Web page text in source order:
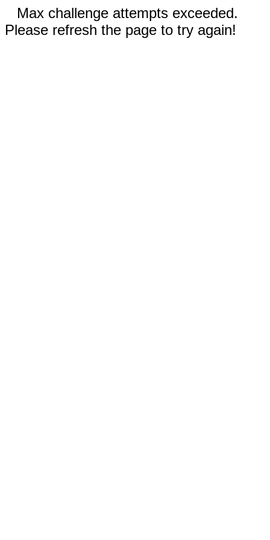
Max challenge attempts exceeded.
Please refresh the page to try again!